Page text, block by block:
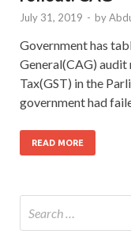
July 31, 2019 - by
Government has
General(CAG) audit
Tax(GST) in the
government had
READ MORE